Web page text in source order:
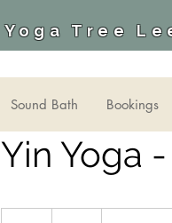
Yoga Tree
Yin Yoga
Sound Bath Bookings